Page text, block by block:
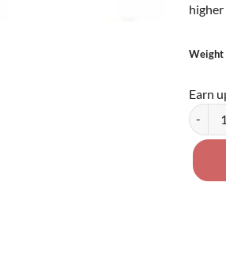
Weight
Earn
Albino